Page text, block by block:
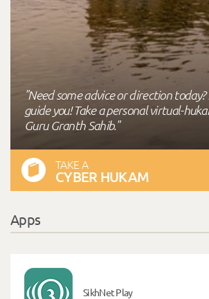
"Need some advice or direction
guide you! Take a personal virtual-
Guru Granth Sahib."
TAKE A
CYBER HUKAM
Apps
SikhNet Play